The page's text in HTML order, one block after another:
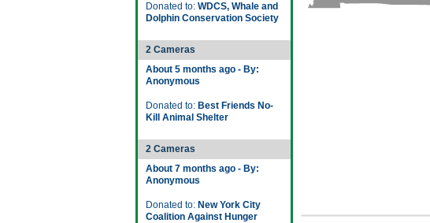
Donated to: WDCS, Whale and
Dolphin Conservation Society
2 Cameras
About 5 months ago - By:
Anonymous
Donated to: Best Friends No-
Kill Animal Shelter
2 Cameras
About 7 months ago - By:
Anonymous
Donated to: New York City
Coalition Against Hunger